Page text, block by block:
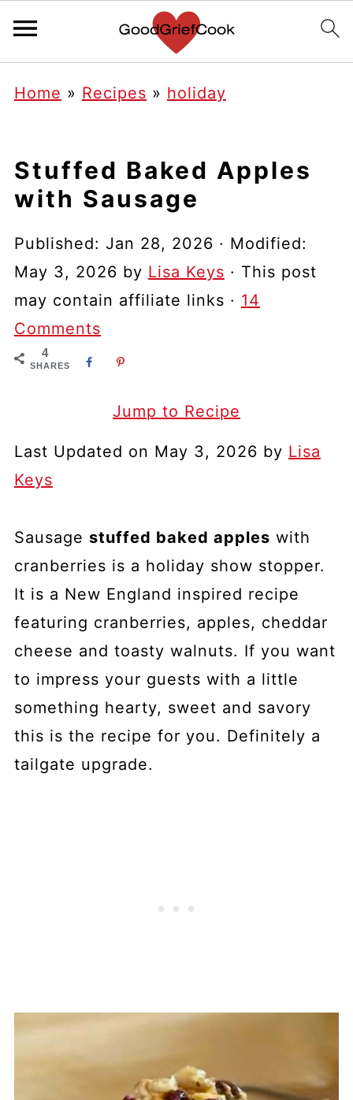
Home » Recipes » holiday
Stuffed Baked Apples
with Sausage
Published: Jan 28, 2026 · Modified:
May 3, 2026 by Lisa Keys · This post
may contain affiliate links · 14
Comments
4
SHARES
Jump to Recipe
Last Updated on May 3, 2026 by Lisa
Keys
Sausage stuffed baked apples with
cranberries is a holiday show stopper.
It is a New England inspired recipe
featuring cranberries, apples, cheddar
cheese and toasty walnuts. If you want
to impress your guests with a little
something hearty, sweet and savory
this is the recipe for you. Definitely a
tailgate upgrade.